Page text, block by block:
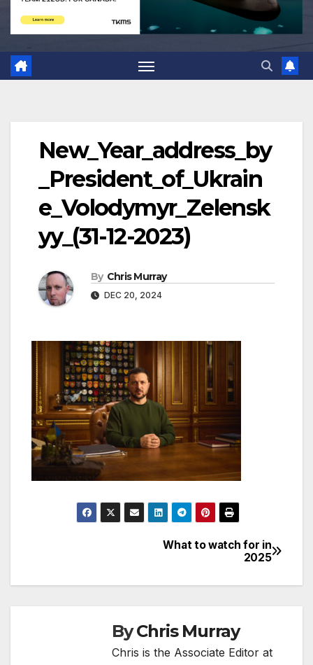
New_Year_address_by
_President_of_Ukrain
e_Volodymyr_Zelensk
yy_(31-12-2023)
By Chris Murray
DEC 20, 2024
navigation
What to watch for in
2025
ByChris Murray
Chris is the Associate Editor at